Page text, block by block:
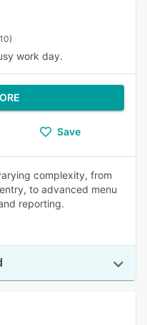
work day.
Save
complexity, from
to advanced menu
reporting.